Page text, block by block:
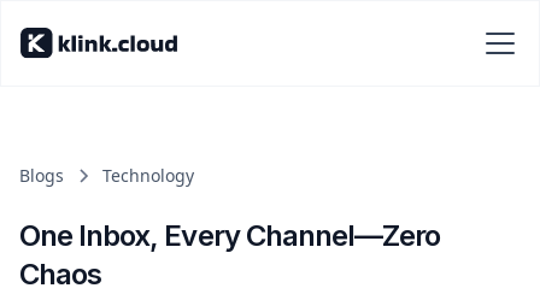
Blogs Technology
One Inbox, Every Channel—Zero
Chaos